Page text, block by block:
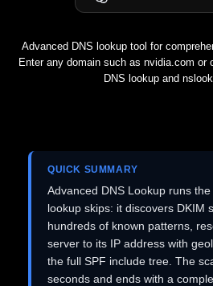
Advanced DNS lookup tool for
Enter any domain such as nvidia.com or
DNS lookup and
QUICK SUMMARY
Advanced DNS Lookup runs
lookup skips: it discovers DKIM
hundreds of known patterns,
server to its IP address with
the full SPF include tree. The
seconds and ends with a